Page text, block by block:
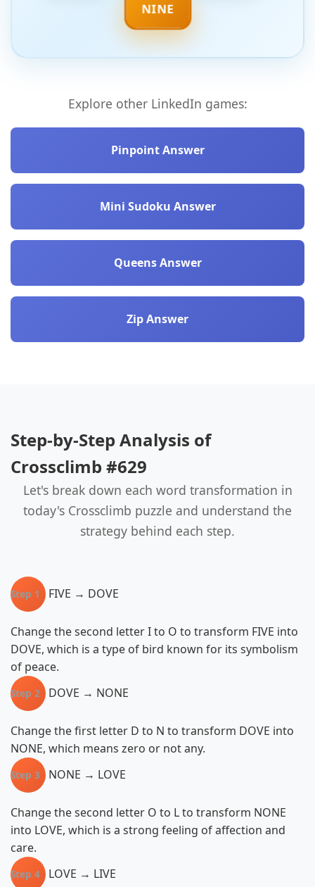
NINE
Explore other LinkedIn games:
Pinpoint Answer
Mini Sudoku Answer
Queens Answer
Zip Answer
Step-by-Step Analysis of
Crossclimb #629
Let's break down each word transformation in
today's Crossclimb puzzle and understand the
strategy behind each step.
Step 1 FIVE → DOVE
Change the second letter I to O to transform FIVE into
DOVE, which is a type of bird known for its symbolism
of peace.
Step 2 DOVE → NONE
Change the first letter D to N to transform DOVE into
NONE, which means zero or not any.
Step 3 NONE → LOVE
Change the second letter O to L to transform NONE
into LOVE, which is a strong feeling of affection and
care.
Step 4 LOVE → LIVE